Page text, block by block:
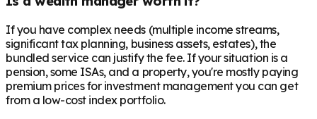
If you have complex needs (multiple income streams,
significant tax planning, business assets, estates), the
bundled service can justify the fee. If your situation is a
pension, some ISAs, and a property, you're mostly paying
premium prices for investment management you can get
from a low-cost index portfolio.